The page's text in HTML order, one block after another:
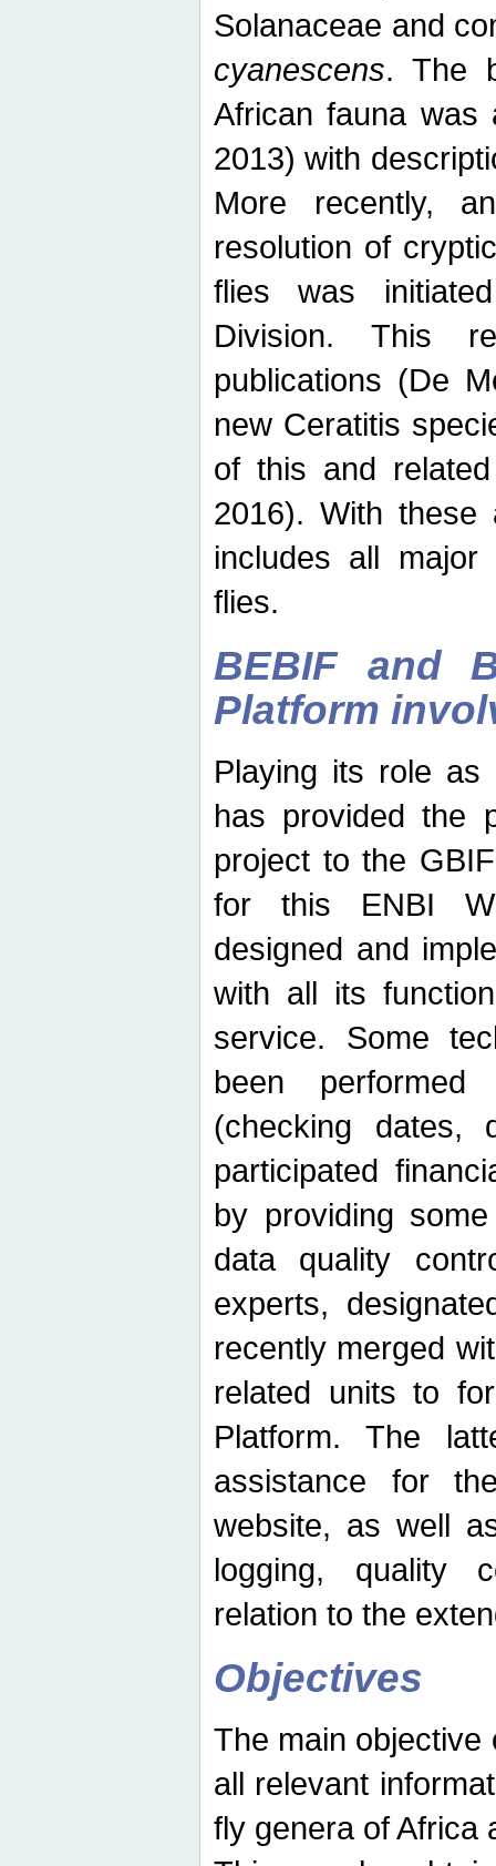
Solanaceae and
cyanescens. The
African fauna was
2013) with
More recently,
resolution of
flies was
Division. This
publications (De
new Ceratitis
of this and
2016). With these
includes all
flies.
BEBIF and
Platform
Playing its role
has provided the
project to the
for this ENBI
designed and
with all its
service. Some
been
(checking dates,
participated
by providing
data quality
experts,
recently merged
related units to
Platform. The
assistance for
website, as well
logging, quality
relation to the
Objectives
The main objective
all relevant
fly genera of Africa